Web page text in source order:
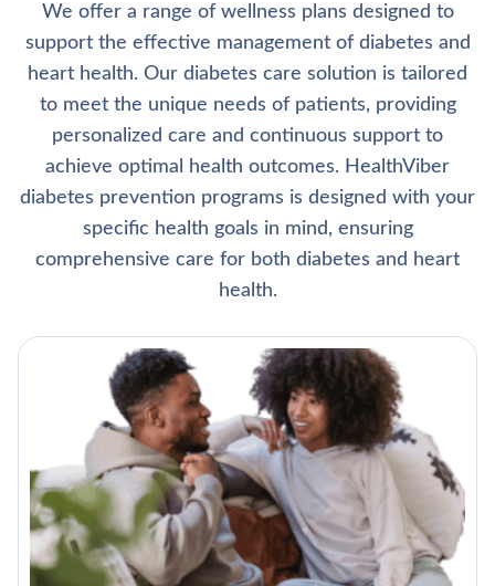
We offer a range of wellness plans designed to
support the effective management of diabetes and
heart health. Our diabetes care solution is tailored
to meet the unique needs of patients, providing
personalized care and continuous support to
achieve optimal health outcomes. HealthViber
diabetes prevention programs is designed with your
specific health goals in mind, ensuring
comprehensive care for both diabetes and heart
health.